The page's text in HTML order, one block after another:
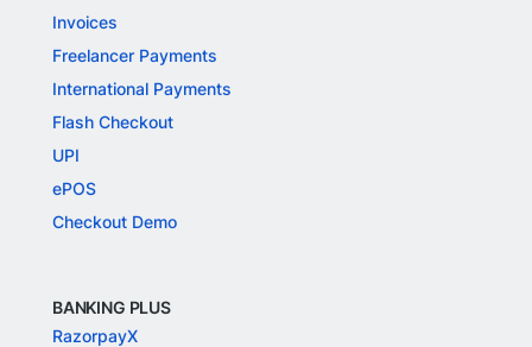
Invoices
Freelancer Payments
International Payments
Flash Checkout
UPI
ePOS
Checkout Demo
BANKING PLUS
RazorpayX